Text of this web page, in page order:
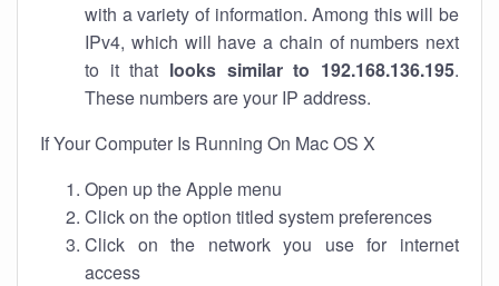
with a variety of information. Among this will be
IPv4, which will have a chain of numbers next
to it that looks similar to 192.168.136.195.
These numbers are your IP address.
If Your Computer Is Running On Mac OS X
Open up the Apple menu
Click on the option titled system preferences
Click on the network you use for internet
access